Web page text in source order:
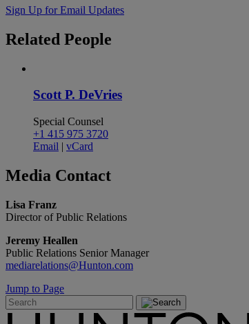
Sign Up for Email Updates
Related People
Scott P. DeVries
Special Counsel
+1 415 975 3720
Email | vCard
Media Contact
Lisa Franz
Director of Public Relations
Jeremy Heallen
Public Relations Senior Manager
mediarelations@Hunton.com
Jump to Page